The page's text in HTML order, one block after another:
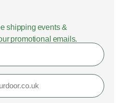
shipping events &
promotional emails.